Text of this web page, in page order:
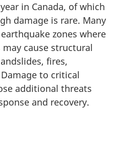
in Canada, of which
damage is rare. Many
zones where
cause structural
fires,
to critical
additional threats
and recovery.